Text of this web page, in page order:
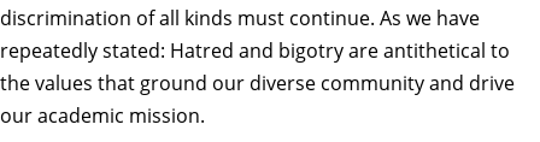
discrimination of all kinds must continue. As we have
repeatedly stated: Hatred and bigotry are antithetical to
the values that ground our diverse community and drive
our academic mission.